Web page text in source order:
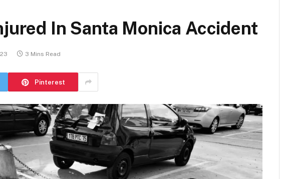
In Santa Monica Accident
3 Mins Read
Pinterest